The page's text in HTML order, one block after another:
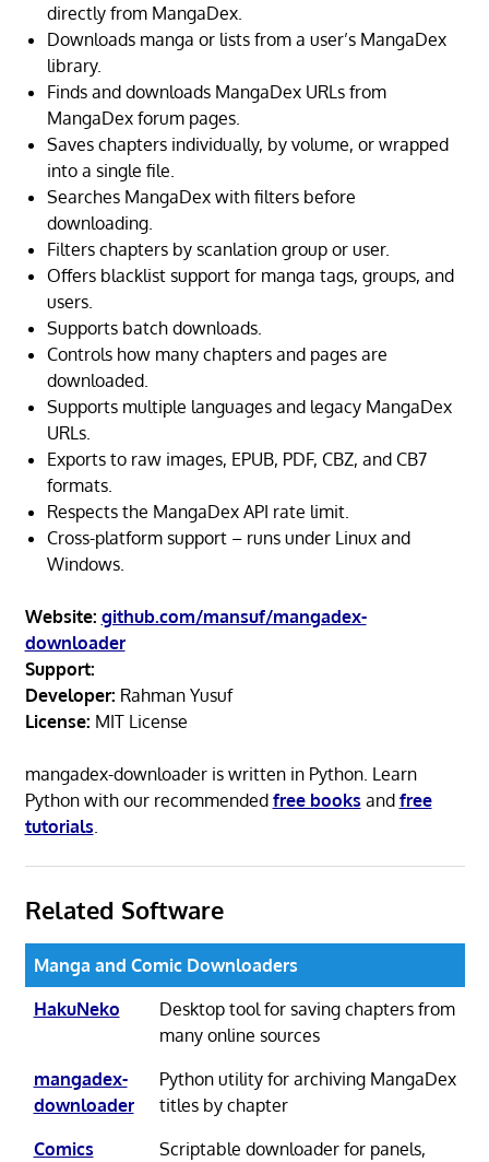
directly from MangaDex.
Downloads manga or lists from a user’s MangaDex
library.
Finds and downloads MangaDex URLs from
MangaDex forum pages.
Saves chapters individually, by volume, or wrapped
into a single file.
Searches MangaDex with filters before
downloading.
Filters chapters by scanlation group or user.
Offers blacklist support for manga tags, groups, and
users.
Supports batch downloads.
Controls how many chapters and pages are
downloaded.
Supports multiple languages and legacy MangaDex
URLs.
Exports to raw images, EPUB, PDF, CBZ, and CB7
formats.
Respects the MangaDex API rate limit.
Cross-platform support – runs under Linux and
Windows.
Website: github.com/mansuf/mangadex-
downloader
Support:
Developer: Rahman Yusuf
License: MIT License
mangadex-downloader is written in Python. Learn
Python with our recommended free books and free
tutorials
Related Software
Manga and Comic Downloaders
HakuNeko
Desktop tool for saving chapters from
many online sources
mangadex-
downloader
Python utility for archiving MangaDex
titles by chapter
Comics
Scriptable downloader for panels,